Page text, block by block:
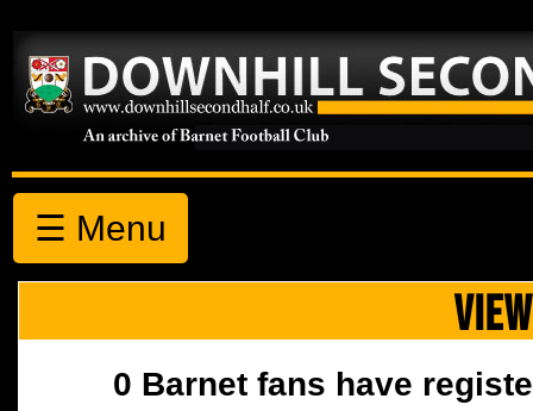
☰ Menu
0 Barnet fans have